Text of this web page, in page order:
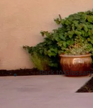
Back to Glossary